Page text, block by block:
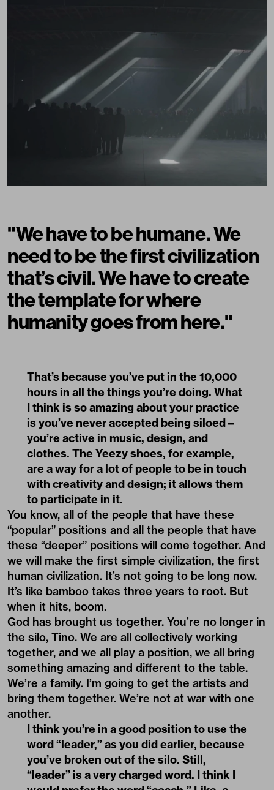
"We have to be humane. We
need to be the first civilization
that’s civil. We have to create
the template for where
humanity goes from here."
That’s because you’ve put in the 10,000
hours in all the things you’re doing. What
I think is so amazing about your practice
is you’ve never accepted being siloed –
you’re active in music, design, and
clothes. The Yeezy shoes, for example,
are a way for a lot of people to be in touch
with creativity and design; it allows them
to participate in it.
You know, all of the people that have these
“popular” positions and all the people that have
these “deeper” positions will come together. And
we will make the first simple civilization, the first
human civilization. It’s not going to be long now.
It’s like bamboo takes three years to root. But
when it hits, boom.
God has brought us together. You’re no longer in
the silo, Tino. We are all collectively working
together, and we all play a position, we all bring
something amazing and different to the table.
We’re a family. I’m going to get the artists and
bring them together. We’re not at war with one
another.
I think you’re in a good position to use the
word “leader,” as you did earlier, because
you’ve broken out of the silo. Still,
“leader” is a very charged word. I think I